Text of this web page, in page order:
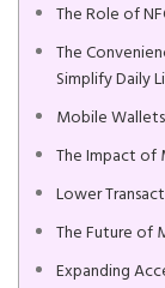
The Role of
The
Simplify Daily
Mobile
The Impact of
Lower
The Future of
Expanding